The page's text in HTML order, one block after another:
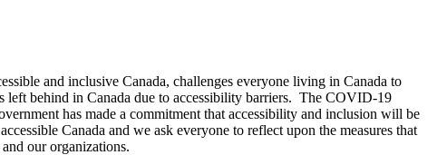
and inclusive Canada, challenges everyone living in Canada to
left behind in Canada due to accessibility barriers. The COVID-19
has made a commitment that accessibility and inclusion will be
Canada and we ask everyone to reflect upon the measures that
our organizations.